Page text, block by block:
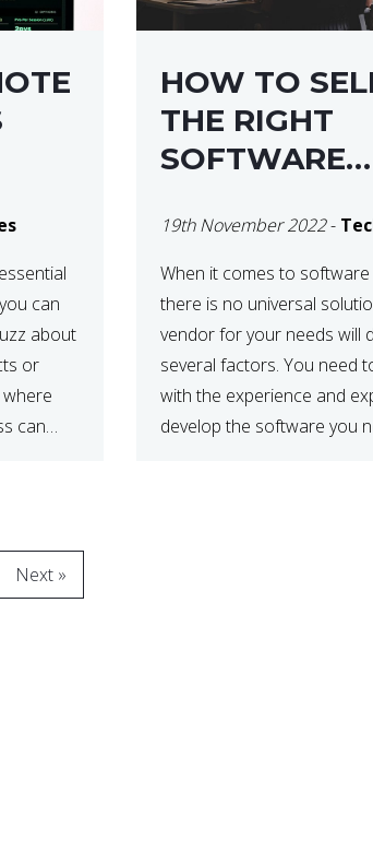
can
about
or
can
HOW TO
THE RIGHT
SOFTWARE
VENDOR FOR
NEEDS
19th November 2022-
When it comes to
there is no universal
vendor for your needs will
several factors. You need
with the experience and
develop the software you
Next »